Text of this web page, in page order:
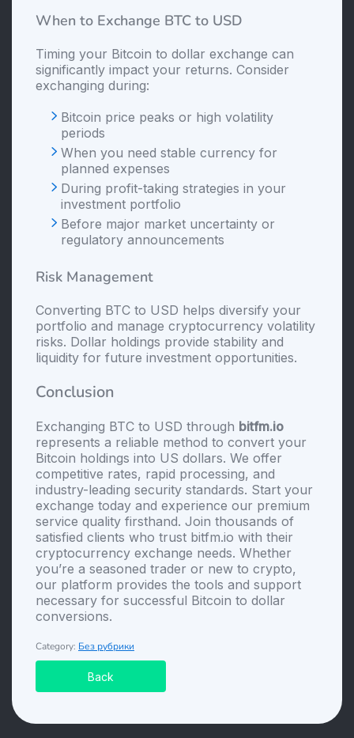
When to Exchange BTC to USD
Timing your Bitcoin to dollar exchange can
significantly impact your returns. Consider
exchanging during:
Bitcoin price peaks or high volatility
periods
When you need stable currency for
planned expenses
During profit-taking strategies in your
investment portfolio
Before major market uncertainty or
regulatory announcements
Risk Management
Converting BTC to USD helps diversify your
portfolio and manage cryptocurrency volatility
risks. Dollar holdings provide stability and
liquidity for future investment opportunities.
Conclusion
Exchanging BTC to USD through bitfm.io
represents a reliable method to convert your
Bitcoin holdings into US dollars. We offer
competitive rates, rapid processing, and
industry-leading security standards. Start your
exchange today and experience our premium
service quality firsthand. Join thousands of
satisfied clients who trust bitfm.io with their
cryptocurrency exchange needs. Whether
you’re a seasoned trader or new to crypto,
our platform provides the tools and support
necessary for successful Bitcoin to dollar
conversions.
Category: Без рубрики
Back